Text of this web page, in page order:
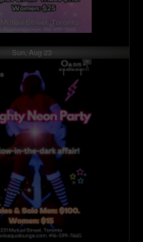
Sun, Aug 23